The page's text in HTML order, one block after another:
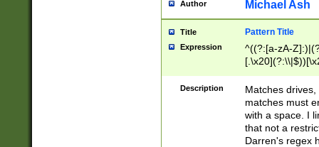
Author Michael Ash
Title Pattern Title
Expression
^((?:[a-zA-
.]$)[\x20-
{2,15}))?$
Description
Matches
matches must
with a space. I
that not a
Darren's regex